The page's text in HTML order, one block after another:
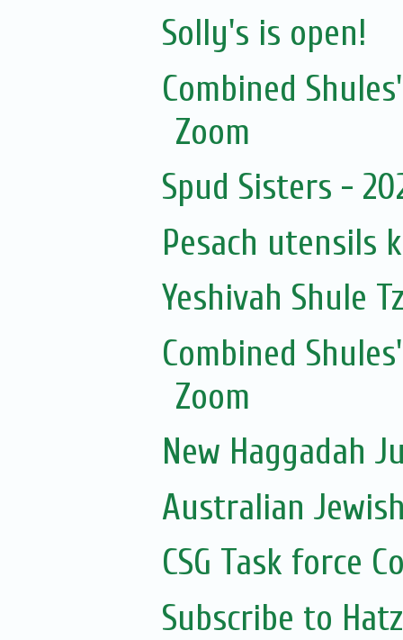
Solly's is open!
Combined
Zoom
Spud Sisters -
Pesach utensils
Yeshivah Shule
Combined
Zoom
New Haggadah
Australian
CSG Task force
Subscribe to